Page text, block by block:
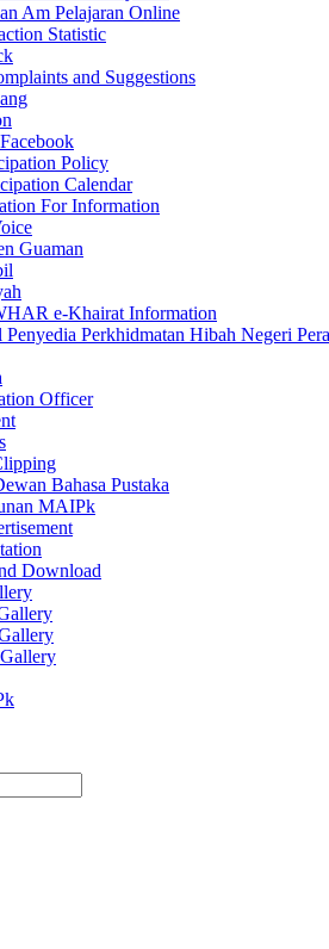
Am Pelajaran Online
Statistic
and Suggestions
Policy
Calendar
For Information
Guaman
e-Khairat Information
Penyedia Perkhidmatan Hibah Negeri
Officer
Bahasa Pustaka
MAIPk
Download